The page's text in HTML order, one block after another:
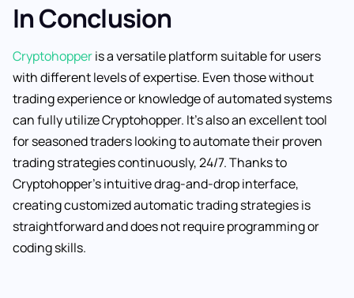
In Conclusion
Cryptohopperis a versatile platform suitable for users
with different levels of expertise. Even those without
trading experience or knowledge of automated systems
can fully utilize Cryptohopper. It’s also an excellent tool
for seasoned traders looking to automate their proven
trading strategies continuously, 24/7. Thanks to
Cryptohopper’s intuitive drag-and-drop interface,
creating customized automatic trading strategies is
straightforward and does not require programming or
coding skills.